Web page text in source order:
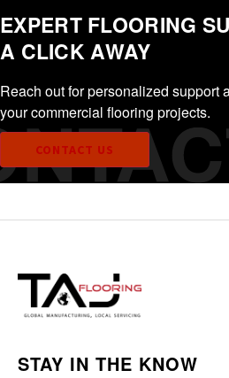
EXPERT FLOORING
A CLICK AWAY
Reach out for personalized support
your commercial flooring projects.
CONTACT US
STAY IN THE KNOW